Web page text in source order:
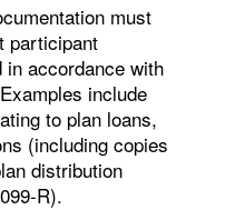
must
participant
accordance with
include
to plan loans,
(including copies
distribution
R).